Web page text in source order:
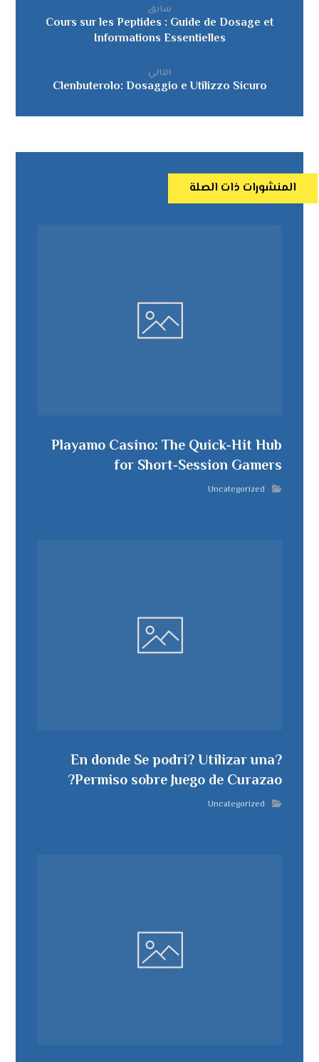
سابق
Cours sur les Peptides : Guide de Dosage et
Informations Essentielles
التالي
Clenbuterolo: Dosaggio e Utilizzo Sicuro
المنشورات ذات الصلة
Playamo Casino: The Quick‑Hit Hub
for Short‑Session Gamers
Uncategorized
?En donde Se podri? Utilizar una
Permiso sobre Juego de Curazao?
Uncategorized